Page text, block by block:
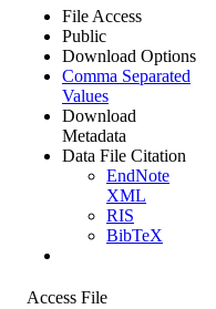
File Access
Public
Download Options
Comma Separated
Values
Download
Metadata
Data File Citation
EndNote
XML
RIS
BibTeX
Access File